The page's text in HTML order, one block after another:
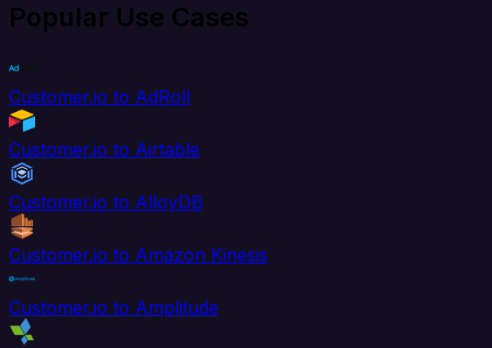
Popular Use Cases
Customer.io to AdRoll
Customer.io to Airtable
Customer.io to AlloyDB
Customer.io to Amazon Kinesis
Customer.io to Amplitude